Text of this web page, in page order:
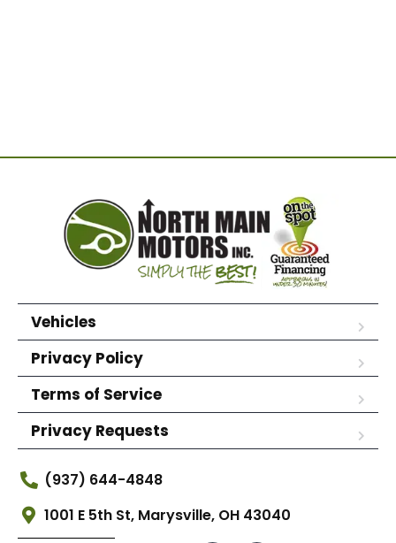
Vehicles
Privacy Policy
Terms of Service
Privacy Requests
(937) 644-4848
1001 E 5th St, Marysville, OH 43040